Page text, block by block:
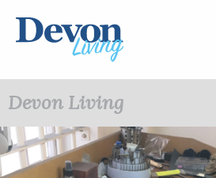
Devon Living